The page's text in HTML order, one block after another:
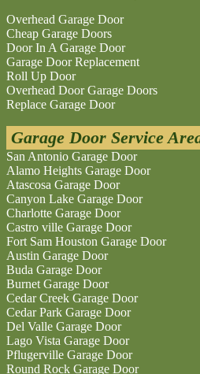
Overhead Garage Door
Cheap Garage Doors
Door In A Garage Door
Garage Door Replacement
Roll Up Door
Overhead Door Garage Doors
Replace Garage Door
Garage Door Service
San Antonio Garage Door
Alamo Heights Garage Door
Atascosa Garage Door
Canyon Lake Garage Door
Charlotte Garage Door
Castro ville Garage Door
Fort Sam Houston Garage Door
Austin Garage Door
Buda Garage Door
Burnet Garage Door
Cedar Creek Garage Door
Cedar Park Garage Door
Del Valle Garage Door
Lago Vista Garage Door
Pflugerville Garage Door
Round Rock Garage Door